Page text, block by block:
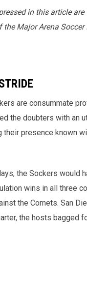
in this article
Major Arena Soccer
are consummate
the doubters with an
their presence known
the Sockers would
wins in all three
the Comets. San
the hosts bagged